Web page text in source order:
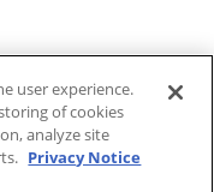
user experience.
of cookies
analyze site
Privacy Notice